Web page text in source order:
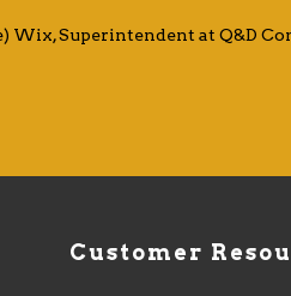
Wix, Superintendent at Q&D
Customer